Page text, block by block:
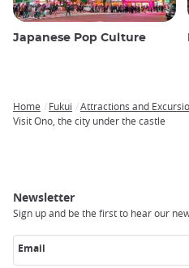
Japanese Pop Culture
Breadcrumb
Home Fukui
Attractions and
Visit Ono, the city under the castle
Newsletter
Sign up and be the first to hear our
Email